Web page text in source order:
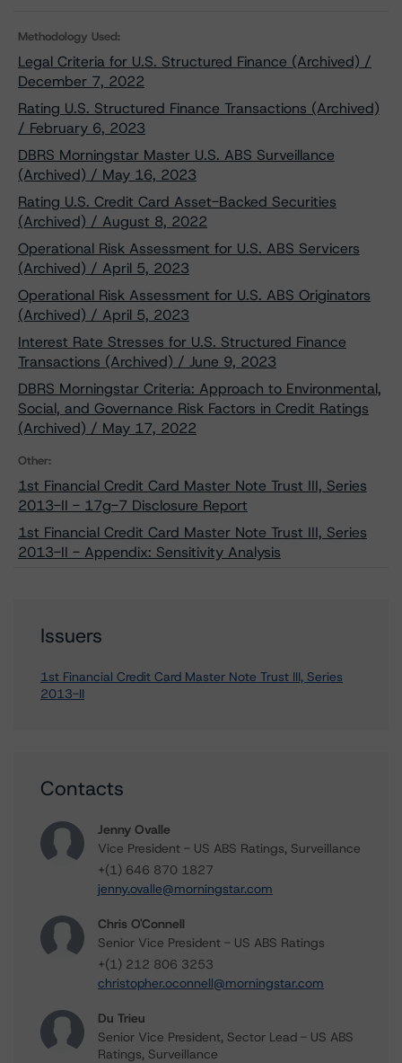
Methodology Used:
Legal Criteria for U.S. Structured Finance (Archived) /
December 7, 2022
Rating U.S. Structured Finance Transactions (Archived)
/ February 6, 2023
DBRS Morningstar Master U.S. ABS Surveillance
(Archived) / May 16, 2023
Rating U.S. Credit Card Asset-Backed Securities
(Archived) / August 8, 2022
Operational Risk Assessment for U.S. ABS Servicers
(Archived) / April 5, 2023
Operational Risk Assessment for U.S. ABS Originators
(Archived) / April 5, 2023
Interest Rate Stresses for U.S. Structured Finance
Transactions (Archived) / June 9, 2023
DBRS Morningstar Criteria: Approach to Environmental,
Social, and Governance Risk Factors in Credit Ratings
(Archived) / May 17, 2022
Other:
1st Financial Credit Card Master Note Trust III, Series
2013-II - 17g-7 Disclosure Report
1st Financial Credit Card Master Note Trust III, Series
2013-II - Appendix: Sensitivity Analysis
Issuers
1st Financial Credit Card Master Note Trust III, Series
2013-II
Contacts
Jenny Ovalle
Vice President - US ABS Ratings, Surveillance
+(1) 646 870 1827
jenny.ovalle@morningstar.com
Chris O'Connell
Senior Vice President - US ABS Ratings
+(1) 212 806 3253
christopher.oconnell@morningstar.com
Du Trieu
Senior Vice President, Sector Lead - US ABS
Ratings, Surveillance